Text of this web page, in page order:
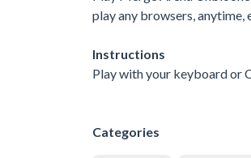
play any browsers,
Instructions
Play with your keyboard or
Categories